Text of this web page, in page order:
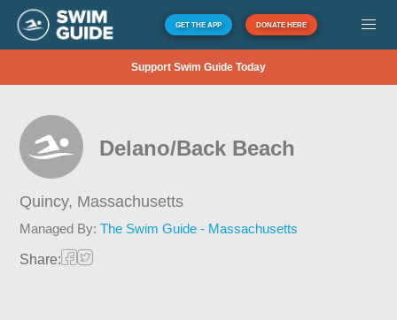
GET THE APP DONATE HERE
Support Swim Guide Today
Delano/Back Beach
Quincy, Massachusetts
Managed By:The Swim Guide - Massachusetts
Share: